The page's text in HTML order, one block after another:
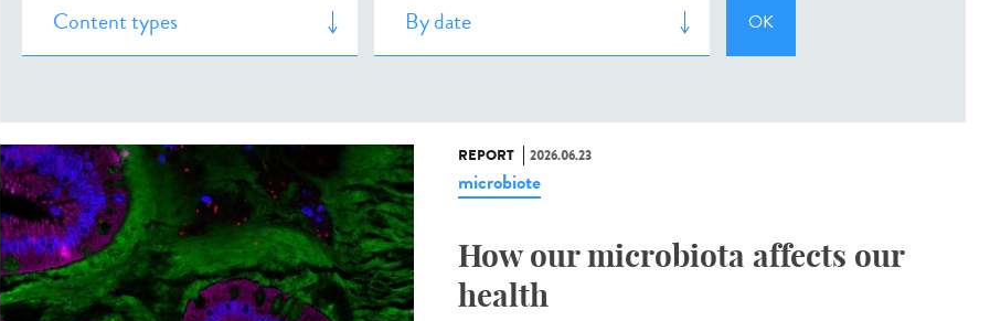
REPORT 2026.06.23
microbiote
How our microbiota affects our
health